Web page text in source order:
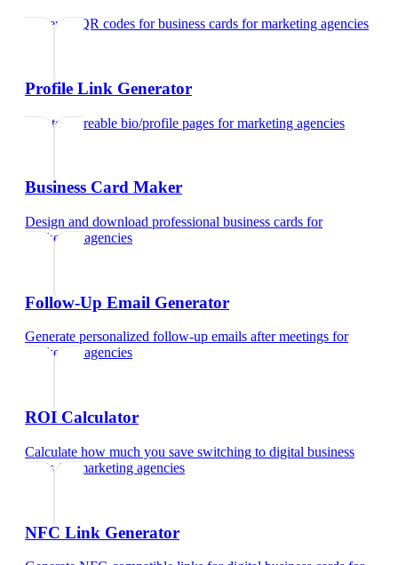
Generate QR codes for business cards formarketing agencies
Profile Link Generator
Create shareable bio/profile pages formarketing agencies
Business Card Maker
Design and download professional business cards for
marketing agencies
Follow-Up Email Generator
Generate personalized follow-up emails after meetings for
marketing agencies
ROI Calculator
Calculate how much you save switching to digital business
cardsfor marketing agencies
NFC Link Generator